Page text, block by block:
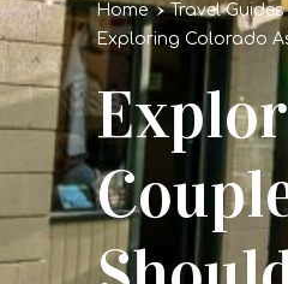
Home
Travel Guides
Exploring Colorado